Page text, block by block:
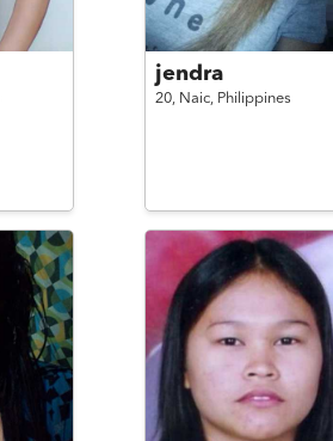
jendra
20, Naic, Philippines